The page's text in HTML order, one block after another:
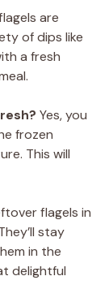
are
of dips like
a fresh
Yes, you
frozen
This will
flagels in
stay
in the
delightful